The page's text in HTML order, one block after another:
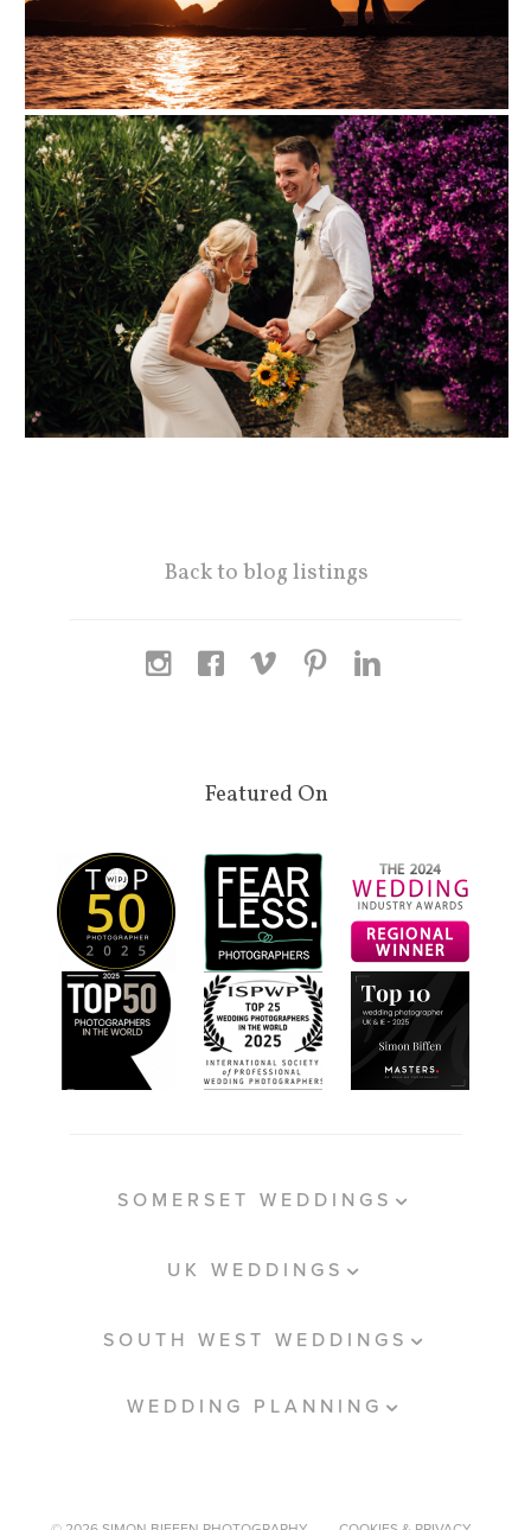
Back to blog listings
Featured On
SOMERSET WEDDINGS
UK WEDDINGS
SOUTH WEST WEDDINGS
WEDDING PLANNING